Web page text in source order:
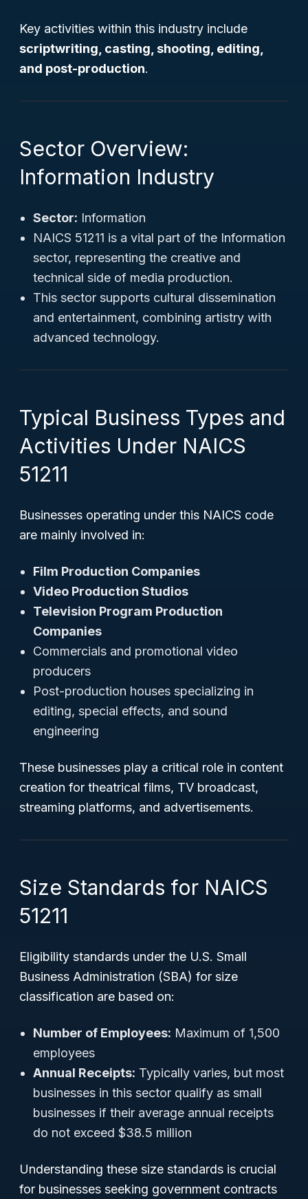
Key activities within this industry include
scriptwriting, casting, shooting, editing,
and post-production.
Sector Overview:
Information Industry
Sector: Information
NAICS 51211 is a vital part of the Information
sector, representing the creative and
technical side of media production.
This sector supports cultural dissemination
and entertainment, combining artistry with
advanced technology.
Typical Business Types and
Activities Under NAICS
51211
Businesses operating under this NAICS code
are mainly involved in:
Film Production Companies
Video Production Studios
Television Program Production
Companies
Commercials and promotional video
producers
Post-production houses specializing in
editing, special effects, and sound
engineering
These businesses play a critical role in content
creation for theatrical films, TV broadcast,
streaming platforms, and advertisements.
Size Standards for NAICS
51211
Eligibility standards under the U.S. Small
Business Administration (SBA) for size
classification are based on:
Number of Employees: Maximum of 1,500
employees
Annual Receipts: Typically varies, but most
businesses in this sector qualify as small
businesses if their average annual receipts
do not exceed $38.5 million
Understanding these size standards is crucial
for businesses seeking government contracts